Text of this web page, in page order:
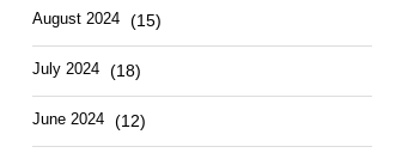
August 2024 (15)
July 2024 (18)
June 2024 (12)